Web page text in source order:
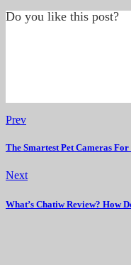
Do you like this post?
Prev
The Smartest Pet Cameras
Next
What’s Chatiw Review? How